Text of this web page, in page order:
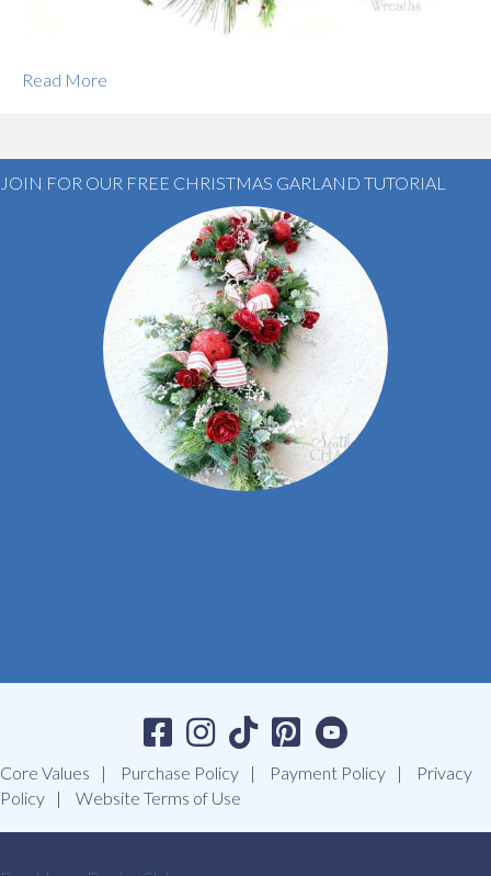
Read More
JOIN FOR OUR FREE CHRISTMAS GARLAND TUTORIAL
Core Values Purchase Policy Payment Policy
Privacy
Policy
Website Terms of Use